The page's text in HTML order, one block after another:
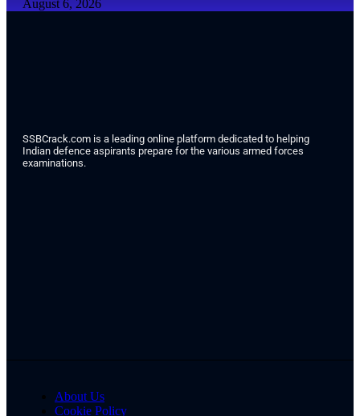
August 6, 2026
SSBCrack.com is a leading online platform dedicated to helping
Indian defence aspirants prepare for the various armed forces
examinations.
About Us
Cookie Policy